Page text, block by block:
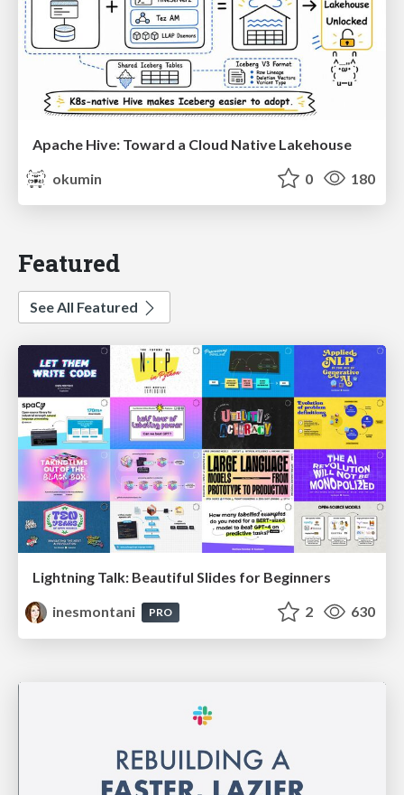
Apache Hive: Toward a Cloud Native Lakehouse
okumin
0 180
Featured
See All Featured
Lightning Talk: Beautiful Slides for Beginners
inesmontani
PRO 2 630